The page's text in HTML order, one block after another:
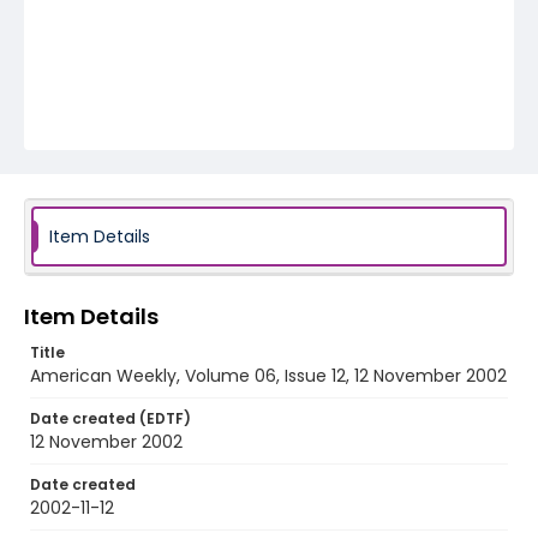
Item Details
Item Details
Title
American Weekly, Volume 06, Issue 12, 12 November 2002
Date created (EDTF)
12 November 2002
Date created
2002-11-12